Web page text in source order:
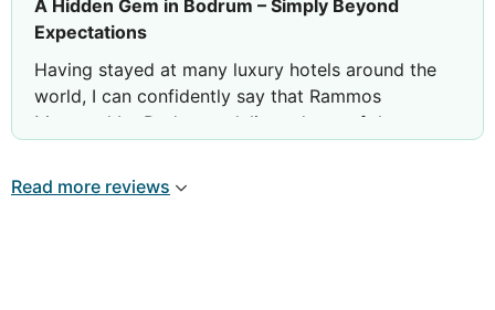
A Hidden Gem in Bodrum – Simply Beyond
Expectations
Having stayed at many luxury hotels around the
world, I can confidently say that Rammos
Managed by Dedeman delivered one of the most
had.
Read more reviews